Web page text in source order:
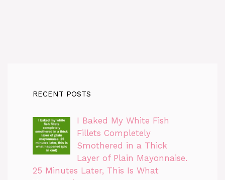
RECENT POSTS
I Baked My White Fish
Fillets Completely
Smothered in a Thick
Layer of Plain Mayonnaise.
25 Minutes Later, This Is What